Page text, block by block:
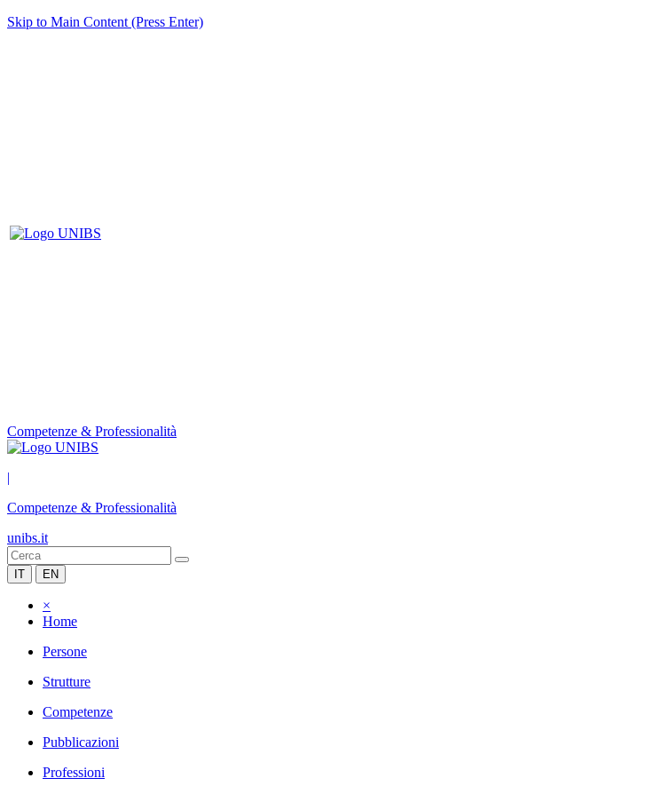
Skip to Main Content (Press Enter)
Competenze & Professionalità
|
Competenze & Professionalità
unibs.it
IT EN
×
Home
Persone
Strutture
Competenze
Pubblicazioni
Professioni